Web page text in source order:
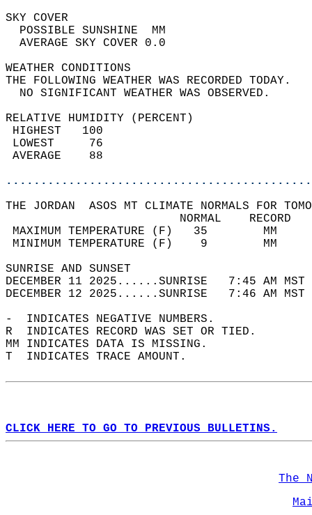
SKY
POSSIBLE
AVERAGE SKY
WEATHER
THE FOLLOWING WEATHER
NO SIGNIFICANT
RELATIVE HUMIDITY (PERCENT)
THE JORDAN  ASOS MT CLIMATE NORMALS FOR
MAXIMUM TEMPERATURE
MINIMUM TEMPERATURE
SUNRISE
DECEMBER 11 2025......SUNRISE   7:45 AM
DECEMBER 12 2025......SUNRISE   7:46 AM
-  INDICATES NEGATIVE NUMBERS.
R  INDICATES RECORD WAS SET OR TIED.
MM INDICATES DATA IS MISSING.
T  INDICATES TRACE AMOUNT.
CLICK HERE TO GO TO PREVIOUS BULLETINS.
The